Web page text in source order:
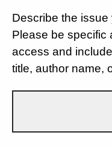
Describe the
Please be specific
access and
title, author name,